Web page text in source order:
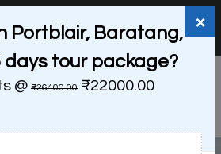
support@myholidayhappiness.com
Sign Up
×
Portblair, Baratang,
days tour package?
@ ₹26400.00 ₹22000.00